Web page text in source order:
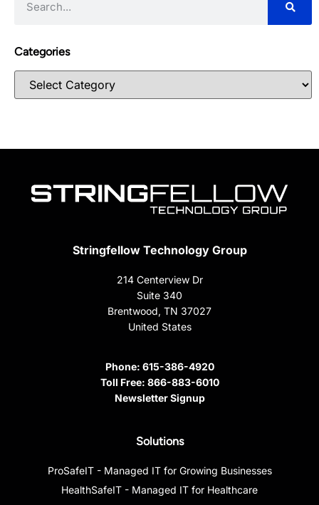
Categories
Stringfellow Technology Group
214 Centerview Dr
Suite 340
Brentwood, TN 37027
United States
Phone: 615-386-4920
Toll Free: 866-883-6010
Newsletter Signup
Solutions
ProSafeIT - Managed IT for Growing Businesses
HealthSafeIT - Managed IT for Healthcare